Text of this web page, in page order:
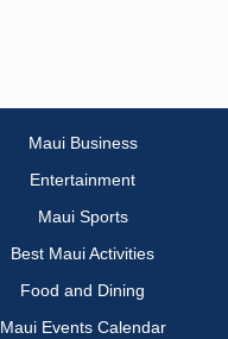
Maui Business
Entertainment
Maui Sports
Best Maui Activities
Food and Dining
Maui Events Calendar